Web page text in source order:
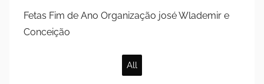
Fetas Fim de Ano Organização josé Wlademir e
Conceição
All